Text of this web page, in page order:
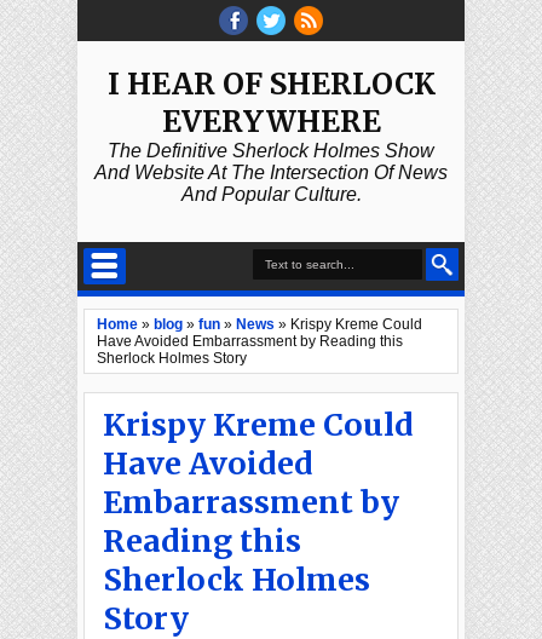
I HEAR OF SHERLOCK
EVERYWHERE
The Definitive Sherlock Holmes Show
And Website At The Intersection Of News
And Popular Culture.
Home » blog » fun » News » Krispy Kreme Could
Have Avoided Embarrassment by Reading this
Sherlock Holmes Story
Krispy Kreme Could
Have Avoided
Embarrassment by
Reading this
Sherlock Holmes
Story